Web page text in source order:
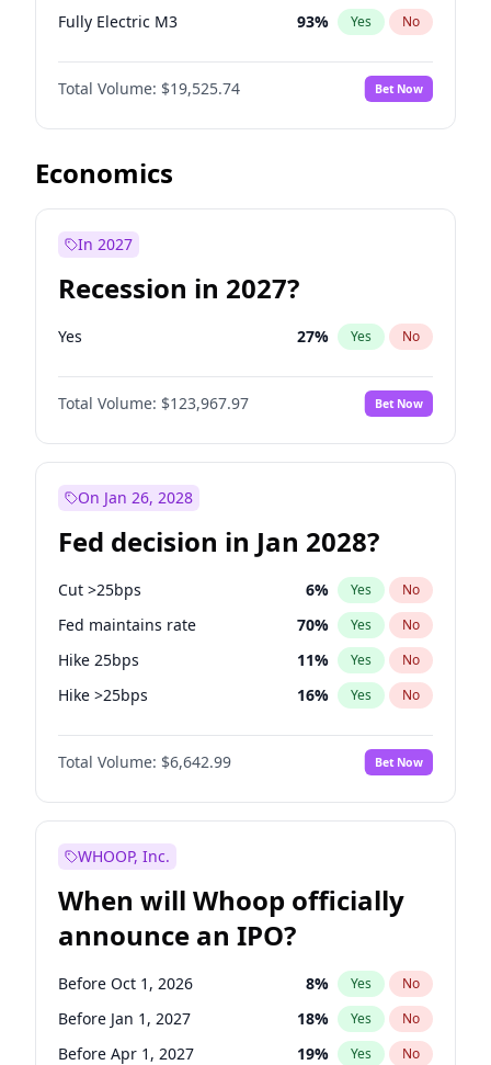
Fully Electric M3 93% Yes No
Total Volume: $19,525.74 Bet Now
Economics
In 2027
Recession in 2027?
Yes 27% Yes No
Total Volume: $123,967.97 Bet Now
On Jan 26, 2028
Fed decision in Jan 2028?
Cut >25bps 6% Yes No
Fed maintains rate 70% Yes No
Hike 25bps 11% Yes No
Hike >25bps 16% Yes No
Cut 25bps 9%
Total Volume: $6,642.99 Bet Now
WHOOP, Inc.
When will Whoop officially
announce an IPO?
Before Oct 1, 2026 8% Yes No
Before Jan 1, 2027 18% Yes No
Before Apr 1, 2027 19% Yes No